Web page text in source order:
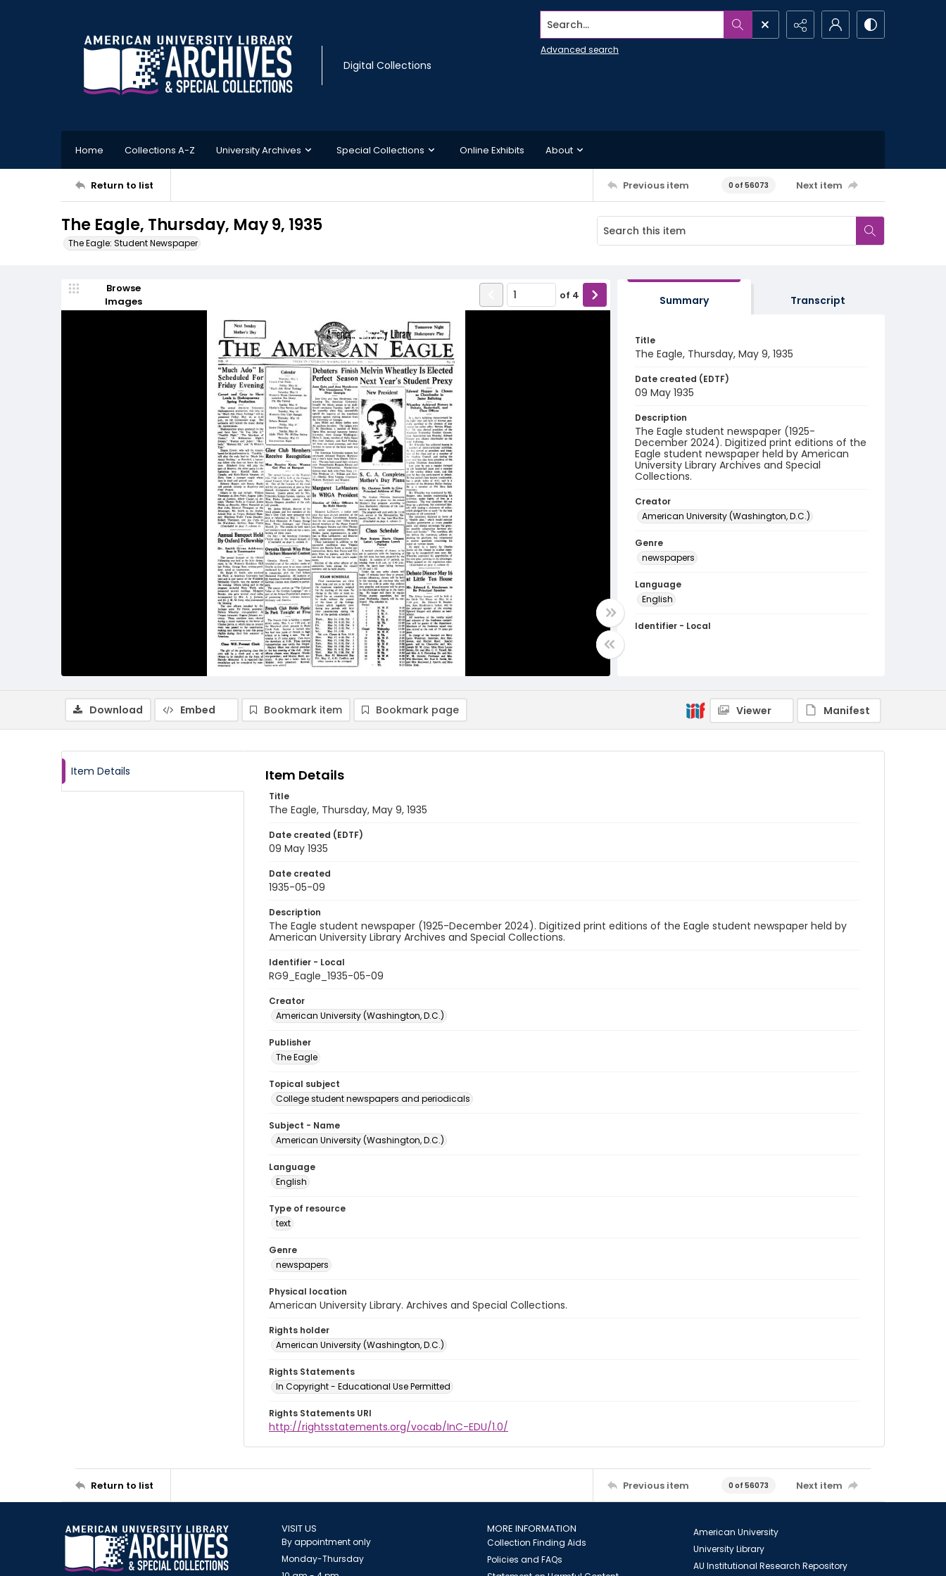
Digital Collections
Search...
Advanced search
Home Collections A-Z University Archives Special Collections Online Exhibits About
Return to list Previous item 0 of 56073 Next item
The Eagle, Thursday, May 9, 1935
The Eagle: Student Newspaper
Browse
Images
of 4 Summary Transcript
Title
The Eagle, Thursday, May 9, 1935
Date created (EDTF)
09 May 1935
Description
The Eagle student newspaper (1925-
December 2024). Digitized print editions of the
Eagle student newspaper held by American
University Library Archives and Special
Collections.
Creator
American University (Washington, D.C.)
Genre
newspapers
Language
English
Identifier - Local
Download Embed Bookmark item Bookmark page Viewer Manifest
Item Details Item Details
Title
The Eagle, Thursday, May 9, 1935
Date created (EDTF)
09 May 1935
Date created
1935-05-09
Description
The Eagle student newspaper (1925-December 2024). Digitized print editions of the Eagle student newspaper held by
American University Library Archives and Special Collections.
Identifier - Local
RG9_Eagle_1935-05-09
Creator
American University (Washington, D.C.)
Publisher
The Eagle
Topical subject
College student newspapers and periodicals
Subject - Name
American University (Washington, D.C.)
Language
English
Type of resource
text
Genre
newspapers
Physical location
American University Library. Archives and Special Collections.
Rights holder
American University (Washington, D.C.)
Rights Statements
In Copyright - Educational Use Permitted
Rights Statements URI
http://rightsstatements.org/vocab/InC-EDU/1.0/
Return to list Previous item 0 of 56073 Next item
VISIT US
By appointment only
Monday-Thursday
MORE INFORMATION
Collection Finding Aids
Policies and FAQs
American University
University Library
AU Institutional Research Repository